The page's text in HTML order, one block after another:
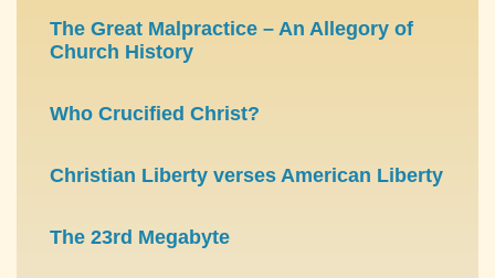
The Great Malpractice – An Allegory of
Church History
Who Crucified Christ?
Christian Liberty verses American Liberty
The 23rd Megabyte